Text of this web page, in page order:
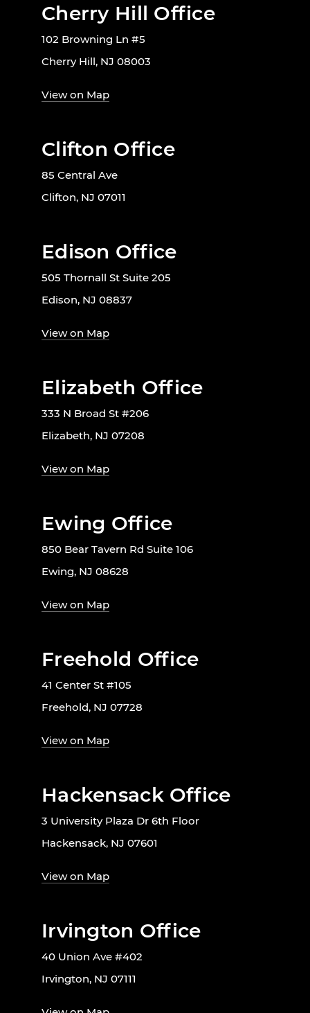
Cherry Hill Office
102 Browning Ln #5
Cherry Hill, NJ 08003
View on Map
Clifton Office
85 Central Ave
Clifton, NJ 07011
Edison Office
505 Thornall St Suite 205
Edison, NJ 08837
View on Map
Elizabeth Office
333 N Broad St #206
Elizabeth, NJ 07208
View on Map
Ewing Office
850 Bear Tavern Rd Suite 106
Ewing, NJ 08628
View on Map
Freehold Office
41 Center St #105
Freehold, NJ 07728
View on Map
Hackensack Office
3 University Plaza Dr 6th Floor
Hackensack, NJ 07601
View on Map
Irvington Office
40 Union Ave #402
Irvington, NJ 07111